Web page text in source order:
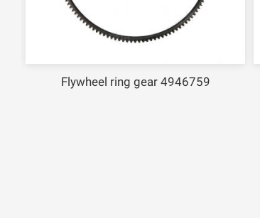
Flywheel ring gear 4946759